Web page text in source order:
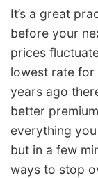
It’s a great
before your
prices
lowest rate for
years ago
better
everything
but in a few
ways to stop